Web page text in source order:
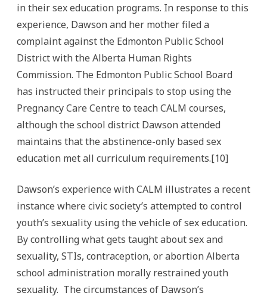
in their sex education programs. In response to this
experience, Dawson and her mother filed a
complaint against the Edmonton Public School
District with the Alberta Human Rights
Commission. The Edmonton Public School Board
has instructed their principals to stop using the
Pregnancy Care Centre to teach CALM courses,
although the school district Dawson attended
maintains that the abstinence-only based sex
education met all curriculum requirements.[10]
Dawson’s experience with CALM illustrates a recent
instance where civic society’s attempted to control
youth’s sexuality using the vehicle of sex education.
By controlling what gets taught about sex and
sexuality, STIs, contraception, or abortion Alberta
school administration morally restrained youth
sexuality. The circumstances of Dawson’s